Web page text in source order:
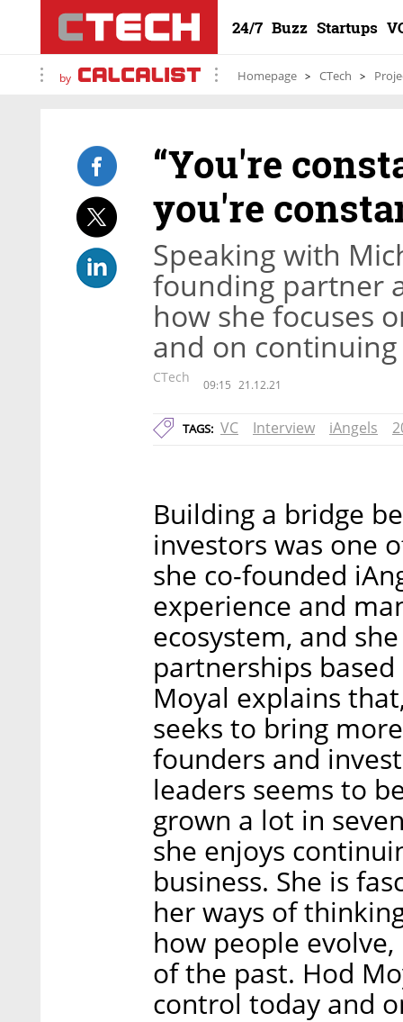
24/7 Buzz Startups
by Homepage CTech
“You're
you're
Speaking with
founding partner
how she focuses
and on
CTech 09:15 21.12.21
TAGS: VC Interview iAngels
Building a bridge
investors was one
she co-founded
experience and
ecosystem, and
partnerships
Moyal explains
seeks to bring
founders and
leaders seems to
grown a lot in
she enjoys
business. She is
her ways of
how people
of the past. Hod
control today and